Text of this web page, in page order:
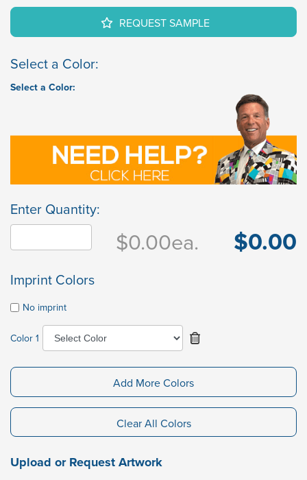
REQUEST SAMPLE
Select a Color:
Select a Color:
Enter Quantity:
$0.00ea. $0.00
Imprint Colors
No imprint
Color 1
Add More Colors
Clear All Colors
Upload or Request Artwork